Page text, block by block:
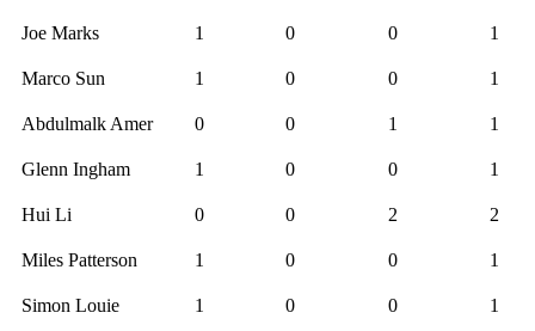
Joe Marks 1 0 0 1
Marco Sun 1 0 0 1
Abdulmalk Amer 0 0 1 1
Glenn Ingham 1 0 0 1
Hui Li 0 0 2 2
Miles Patterson 1 0 0 1
Simon Louie 1 0 0 1